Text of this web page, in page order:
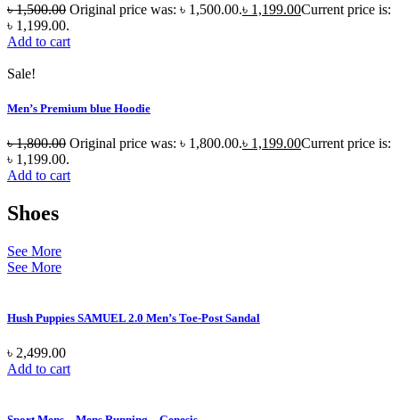
৳1,500.00 Original price was: ৳ 1,500.00.৳ 1,199.00Current price is:
৳ 1,199.00.
Add to cart
Sale!
Men’s Premium blue Hoodie
৳1,800.00 Original price was: ৳ 1,800.00.৳ 1,199.00Current price is:
৳ 1,199.00.
Add to cart
Shoes
See More
See More
Hush Puppies SAMUEL 2.0 Men’s Toe-Post Sandal
৳ 2,499.00
Add to cart